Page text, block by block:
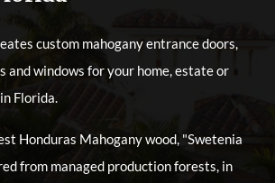
custom mahogany entrance doors,
and windows for your home, estate or
Florida.
Honduras Mahogany wood, "Swetenia
from managed production forests, in